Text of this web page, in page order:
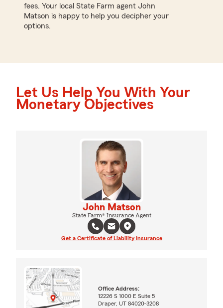
fees. Your local State Farm agent John
Matson is happy to help you decipher your
options.
Let Us Help You With Your
Monetary Objectives
John Matson
State Farm® Insurance Agent
Get a Certificate of Liability Insurance
Office Address:
12226 S 1000 E Suite 5
Draper, UT 84020-3208